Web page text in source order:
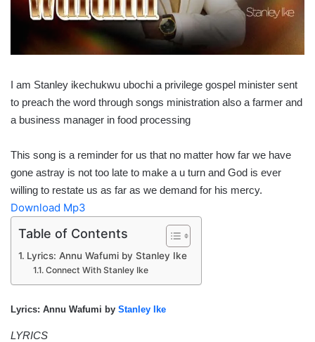
I am Stanley ikechukwu ubochi a privilege gospel minister sent
to preach the word through songs ministration also a farmer and
a business manager in food processing
This song is a reminder for us that no matter how far we have
gone astray is not too late to make a u turn and God is ever
willing to restate us as far as we demand for his mercy.
Download Mp3
Table of Contents
Lyrics: Annu Wafumi by Stanley Ike
Connect With Stanley Ike
Lyrics: Annu Wafumi by Stanley Ike
LYRICS